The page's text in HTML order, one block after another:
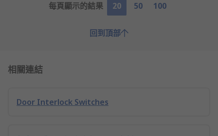
每頁顯示的結果
20 50 100
回到頂部
相關連結
Door Interlock Switches